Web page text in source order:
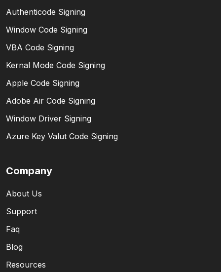
Authenticode Signing
Window Code Signing
VBA Code Signing
Kernal Mode Code Signing
Apple Code Signing
Adobe Air Code Signing
Window Driver Signing
Azure Key Valut Code Signing
Company
About Us
Support
Faq
Blog
Resources